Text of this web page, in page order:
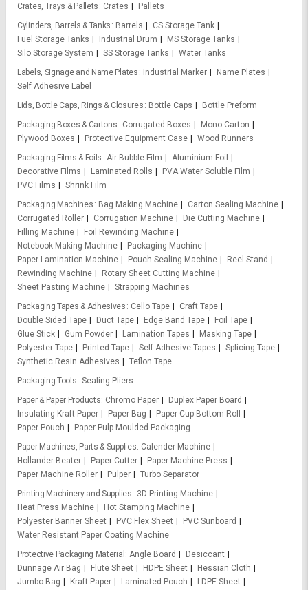
Crates, Trays & Pallets
Crates
Pallets
Cylinders, Barrels & Tanks
Barrels
CS Storage Tank
Fuel Storage Tanks
Industrial Drum
MS Storage Tanks
Silo Storage System
SS Storage Tanks
Water Tanks
Labels, Signage and Name Plates
Industrial Marker
Name Plates
Self Adhesive Label
Lids, Bottle Caps, Rings & Closures
Bottle Caps
Bottle Preform
Packaging Boxes & Cartons
Corrugated Boxes
Mono Carton
Plywood Boxes
Protective Equipment Case
Wood Runners
Packaging Films & Foils Air Bubble Film
Aluminium Foil
Decorative Films
Laminated Rolls
PVA Water Soluble Film
PVC Films
Shrink Film
Packaging Machines
Bag Making Machine
Carton Sealing Machine
Corrugated Roller
Corrugation Machine
Die Cutting Machine
Filling Machine
Foil Rewinding Machine
Notebook Making Machine
Packaging Machine
Paper Lamination Machine
Pouch Sealing Machine
Reel Stand
Rewinding Machine
Rotary Sheet Cutting Machine
Sheet Pasting Machine
Strapping Machines
Packaging Tapes & Adhesives
Cello Tape
Craft Tape
Double Sided Tape
Duct Tape Edge Band Tape
Foil Tape
Glue Stick
Gum Powder Lamination Tapes
Masking Tape
Polyester Tape
Printed Tape Self Adhesive Tapes
Splicing Tape
Synthetic Resin Adhesives
Teflon Tape
Packaging Tools Sealing Pliers
Paper & Paper Products Chromo Paper
Duplex Paper Board
Insulating Kraft Paper
Paper Bag
Paper Cup Bottom Roll
Paper Pouch
Paper Pulp Moulded Packaging
Paper Machines, Parts & Supplies Calender Machine
Hollander Beater
Paper Cutter
Paper Machine Press
Paper Machine Roller
Pulper
Turbo Separator
Printing Machinery and Supplies
3D Printing Machine
Heat Press Machine
Hot Stamping Machine
Polyester Banner Sheet
PVC Flex Sheet
PVC Sunboard
Water Resistant Paper Coating Machine
Protective Packaging Material
Angle Board
Desiccant
Dunnage Air Bag
Flute Sheet HDPE Sheet
Hessian Cloth
Jumbo Bag
Kraft Paper Laminated Pouch
LDPE Sheet